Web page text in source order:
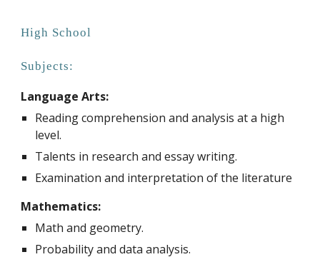
High School
Subjects:
Language Arts:
Reading comprehension and analysis at a high
level.
Talents in research and essay writing.
Examination and interpretation of the literature
Mathematics:
Math and geometry.
Probability and data analysis.